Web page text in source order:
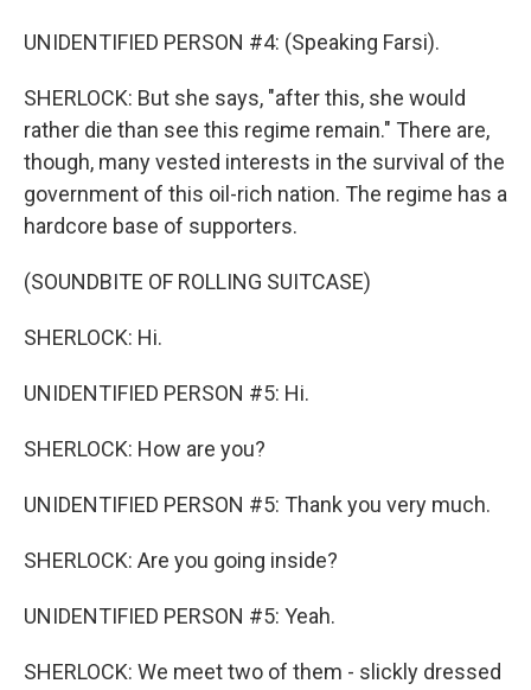
UNIDENTIFIED PERSON #4: (Speaking Farsi).
SHERLOCK: But she says, "after this, she would
rather die than see this regime remain." There are,
though, many vested interests in the survival of the
government of this oil-rich nation. The regime has a
hardcore base of supporters.
(SOUNDBITE OF ROLLING SUITCASE)
SHERLOCK: Hi.
UNIDENTIFIED PERSON #5: Hi.
SHERLOCK: How are you?
UNIDENTIFIED PERSON #5: Thank you very much.
SHERLOCK: Are you going inside?
UNIDENTIFIED PERSON #5: Yeah.
SHERLOCK: We meet two of them - slickly dressed
By submitting this form, you are consenting to receive marketing emails
from: WKNO, 7151 Cherry Farms Road, Cordova, TN, 38016, US,
any time by using the SafeUnsubscribe® link, found at the bottom of every
email.Emails are serviced by Constant Contact.
Sign up!